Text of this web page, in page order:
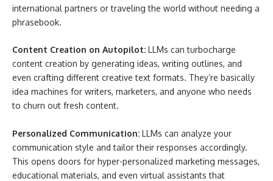
international partners or traveling the world without needing a
phrasebook.
Content Creation on Autopilot: LLMs can turbocharge
content creation by generating ideas, writing outlines, and
even crafting different creative text formats. They’re basically
idea machines for writers, marketers, and anyone who needs
to churn out fresh content.
Personalized Communication: LLMs can analyze your
communication style and tailor their responses accordingly.
This opens doors for hyper-personalized marketing messages,
educational materials, and even virtual assistants that